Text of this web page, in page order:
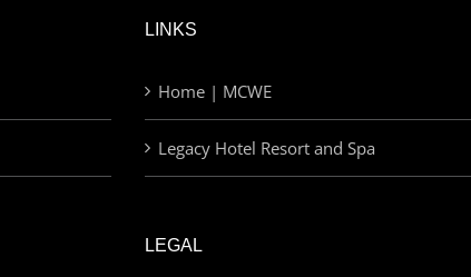
LINKS
Home | MCWE
Legacy Hotel Resort and Spa
LEGAL